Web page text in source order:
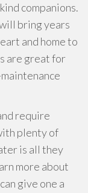
companions.
bring years
and home to
are great for
require
plenty of
is all they
more about
give one a